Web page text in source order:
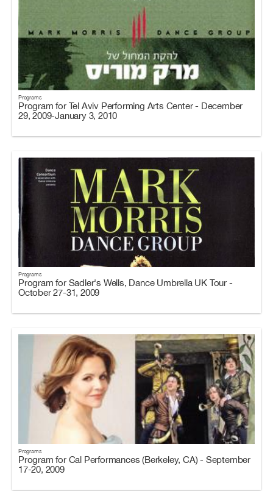
Programs
Program for Tel Aviv Performing Arts Center - December
29, 2009-January 3, 2010
Programs
Program for Sadler's Wells, Dance Umbrella UK Tour -
October 27-31, 2009
Programs
Program for Cal Performances (Berkeley, CA) - September
17-20, 2009